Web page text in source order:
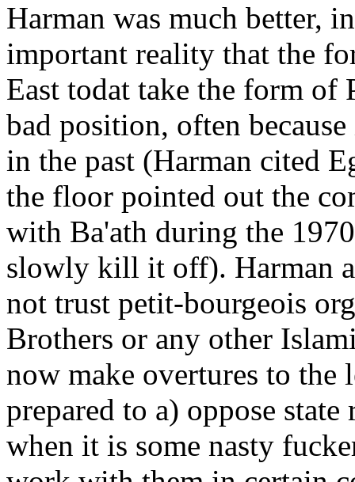
Harman was much better,
important reality that the
East todat take the form
bad position, often
in the past (Harman cited
the floor pointed out the
with Ba'ath during the
slowly kill it off). Harman
not trust petit-bourgeois
Brothers or any other
now make overtures to the
prepared to a) oppose
when it is some nasty